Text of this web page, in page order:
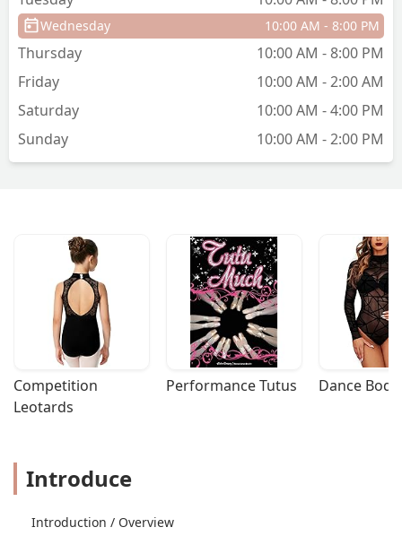
learn how to follow up with potential
clients. - syreeta green
Wednesday 10:00 AM - 8:00 PM
Thursday
10:00 AM - 8:00 PM
Friday
10:00 AM - 2:00 AM
Saturday
10:00 AM - 4:00 PM
Sunday
10:00 AM - 2:00 PM
Competition
Leotards
Performance Tutus Dance
Introduce
Introduction / Overview